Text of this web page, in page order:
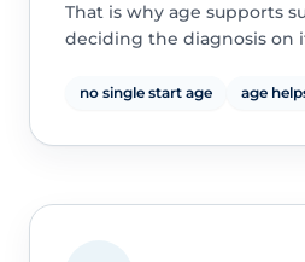
That is why age supports
deciding the diagnosis on
no single start age age